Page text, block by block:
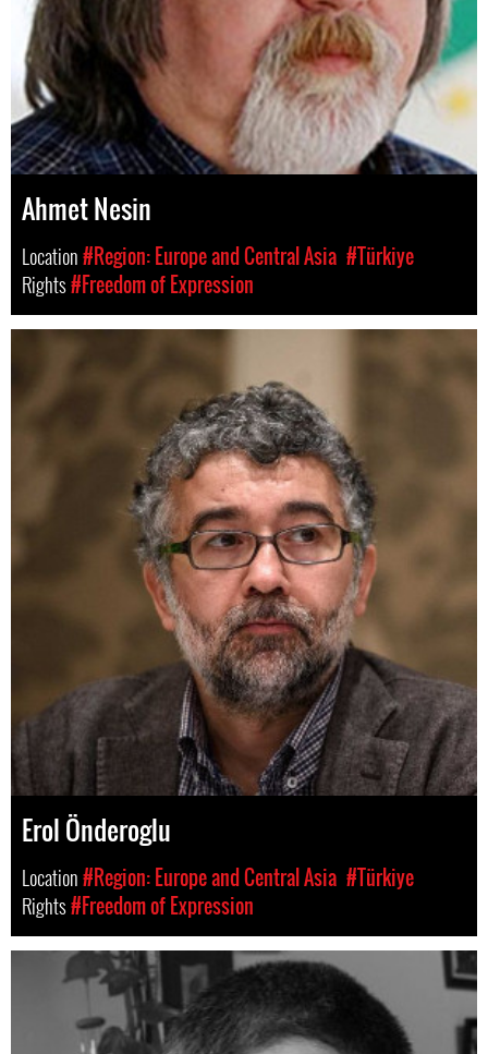
Ahmet Nesin
Location#Region: Europe and Central Asia #Türkiye
Rights#Freedom of Expression
Erol Önderoglu
Location#Region: Europe and Central Asia #Türkiye
Rights#Freedom of Expression